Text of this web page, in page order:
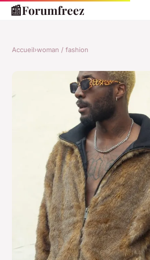
📰Forumfreez
Accueil›woman / fashion